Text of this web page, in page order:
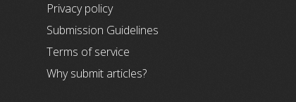
Privacy policy
Submission Guidelines
Terms of service
Why submit articles?